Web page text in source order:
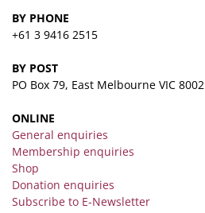
BY PHONE
+61 3 9416 2515
BY POST
PO Box 79, East Melbourne VIC 8002
ONLINE
General enquiries
Membership enquiries
Shop
Donation enquiries
Subscribe to E-Newsletter